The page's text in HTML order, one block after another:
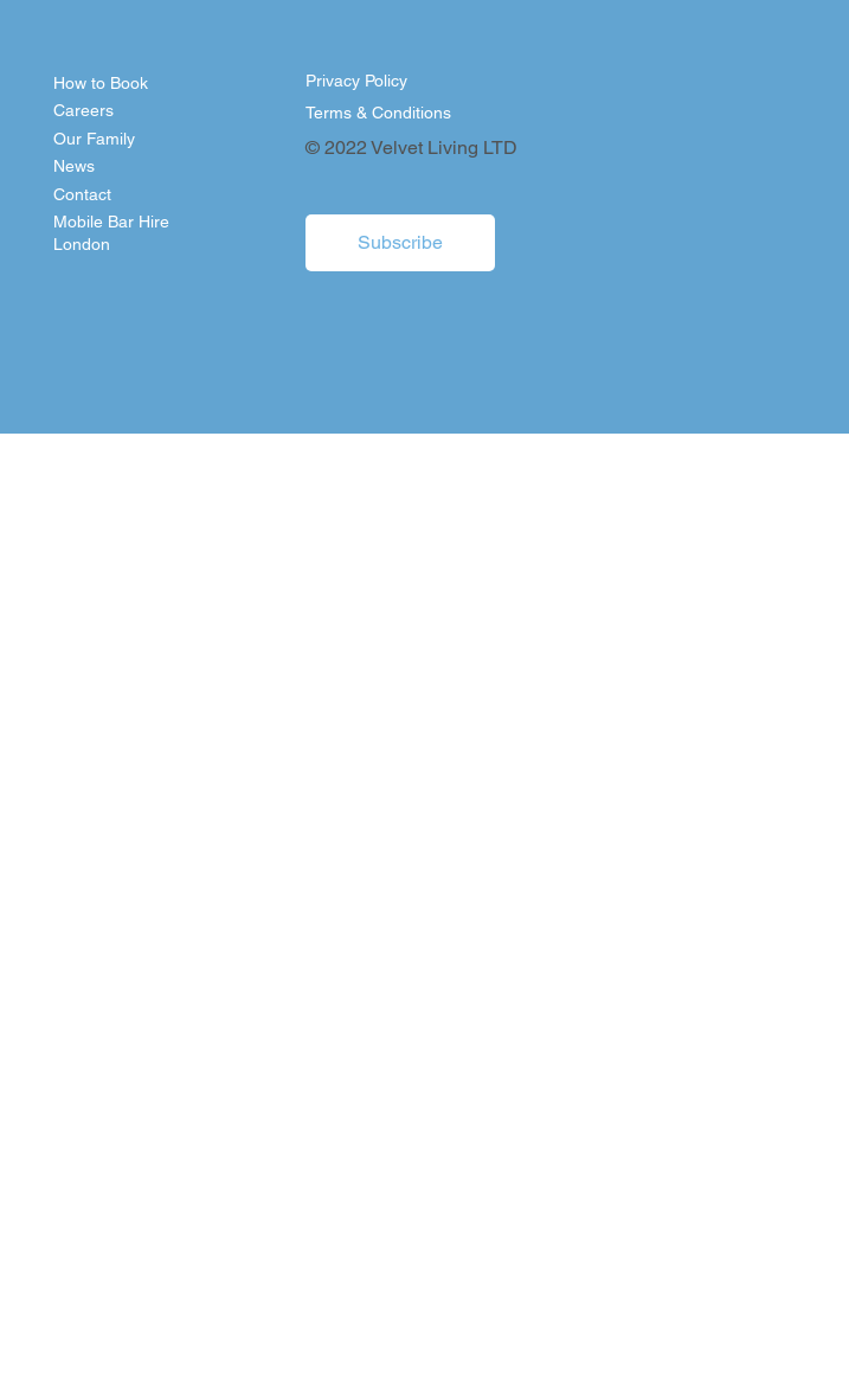
Contact
Our Family
Careers
How to Book
News
Mobile Bar Hire
London
© 2022 Velvet Living LTD
Terms & Conditions
Privacy Policy
Subscribe